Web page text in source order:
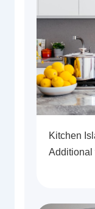
Kitchen
Additional